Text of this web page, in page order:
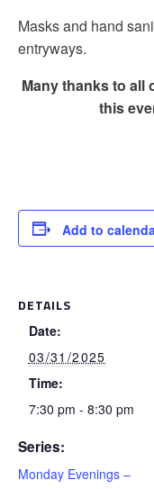
Masks and hand
entryways.
Many thanks to all
this
Add to
DETAILS
Date:
03/31/2025
Time:
7:30 pm - 8:30 pm
Series:
Monday Evenings –